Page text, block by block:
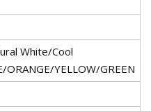
White/Cool
YELLOW/GREEN